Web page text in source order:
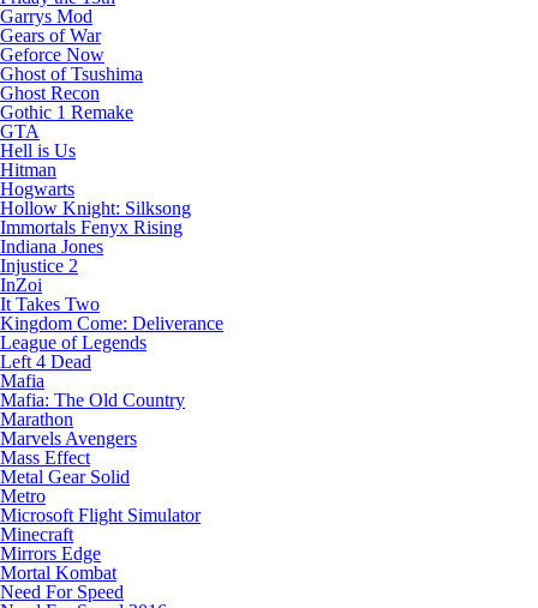
Garrys Mod
Gears of War
Geforce Now
Ghost of Tsushima
Ghost Recon
Gothic 1 Remake
GTA
Hell is Us
Hitman
Hogwarts
Hollow Knight: Silksong
Immortals Fenyx Rising
Indiana Jones
Injustice 2
InZoi
It Takes Two
Kingdom Come: Deliverance
League of Legends
Left 4 Dead
Mafia
Mafia: The Old Country
Marathon
Marvels Avengers
Mass Effect
Metal Gear Solid
Metro
Microsoft Flight Simulator
Minecraft
Mirrors Edge
Mortal Kombat
Need For Speed